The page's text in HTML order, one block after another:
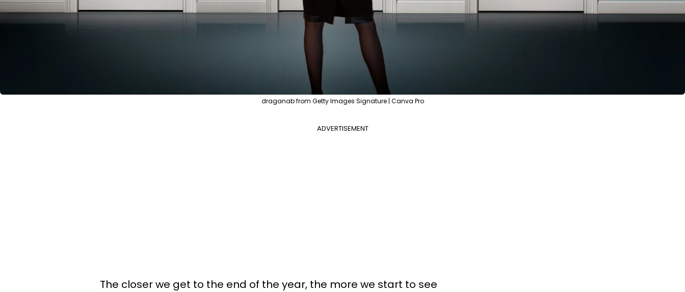
draganab from Getty Images Signature | Canva Pro
ADVERTISEMENT
The closer we get to the end of the year, the more we start to see